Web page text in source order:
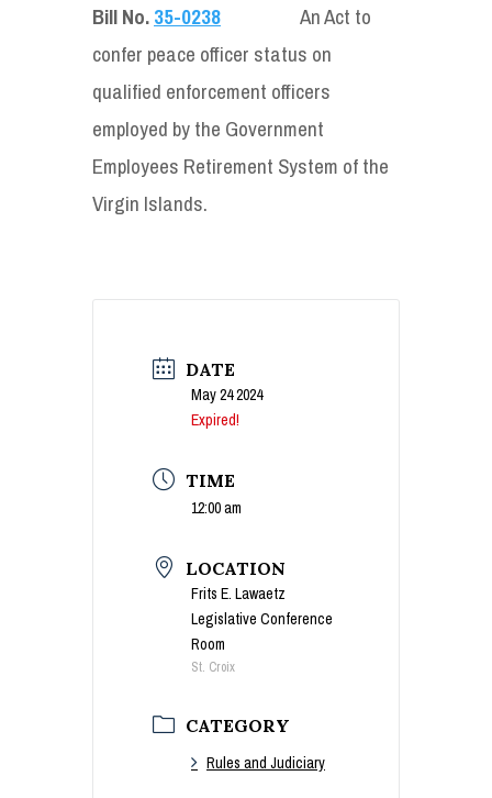
Bill No.35-0238
An Act to
confer peace officer status on
qualified enforcement officers
employed by the Government
Employees Retirement System of the
Virgin Islands.
DATE
May 24 2024
Expired!
TIME
12:00 am
LOCATION
Frits E. Lawaetz
Legislative Conference
Room
St. Croix
CATEGORY
Rules and Judiciary